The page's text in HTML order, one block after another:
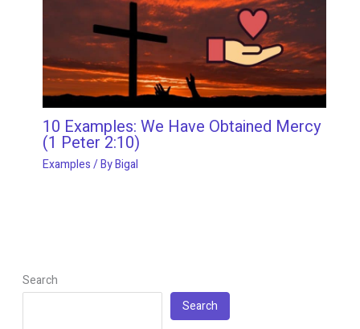
10 Examples: We Have Obtained Mercy
(1 Peter 2:10)
Examples/ ByBigal
Search
Search